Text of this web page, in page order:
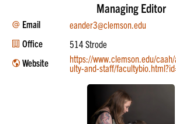
Managing Editor
Email
eander3@clemson.edu
Office
514 Strode
Website
https://www.clemson.edu/
ulty-and-staff/